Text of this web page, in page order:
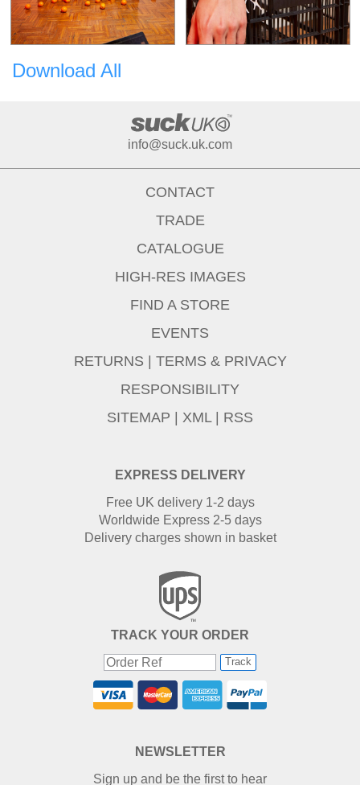
Download All
info@suck.uk.com
EXPRESS DELIVERY
Free UK delivery 1-2 days
Worldwide Express 2-5 days
Delivery charges shown in basket
TRACK YOUR ORDER
Track
CONTACT
TRADE
CATALOGUE
HIGH-RES IMAGES
FIND A STORE
EVENTS
RETURNS
TERMS & PRIVACY
RESPONSIBILITY
SITEMAP
XML| RSS
NEWSLETTER
Sign up and be the first to hear